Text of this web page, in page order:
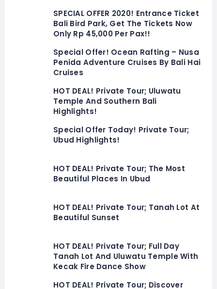
SPECIAL OFFER 2020! Entrance Ticket
Bali Bird Park, Get The Tickets Now
Only Rp 45,000 Per Pax!!
Special Offer! Ocean Rafting – Nusa
Penida Adventure Cruises By Bali Hai
Cruises
HOT DEAL! Private Tour; Uluwatu
Temple And Southern Bali
Highlights!
Special Offer Today! Private Tour;
Ubud Highlights!
HOT DEAL! Private Tour; The Most
Beautiful Places In Ubud
HOT DEAL! Private Tour; Tanah Lot At
Beautiful Sunset
HOT DEAL! Private Tour; Full Day
Tanah Lot And Uluwatu Temple With
Kecak Fire Dance Show
HOT DEAL! Private Tour; Discover